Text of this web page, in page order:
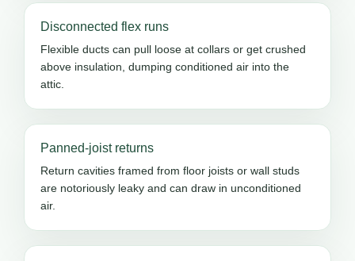
Disconnected flex runs
Flexible ducts can pull loose at collars or get crushed
above insulation, dumping conditioned air into the
attic.
Panned-joist returns
Return cavities framed from floor joists or wall studs
are notoriously leaky and can draw in unconditioned
air.